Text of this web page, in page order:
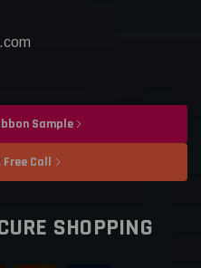
Sample
Free Call
SHOPPING